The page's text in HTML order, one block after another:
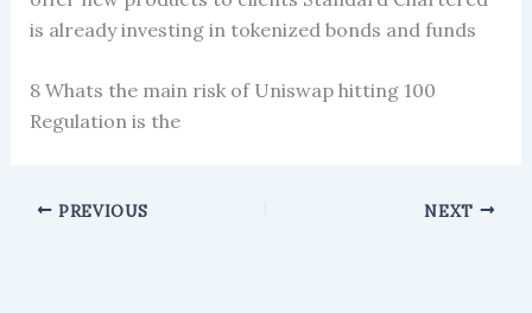
is already investing in tokenized bonds and funds
8 Whats the main risk of Uniswap hitting 100
Regulation is the
PREVIOUS NEXT